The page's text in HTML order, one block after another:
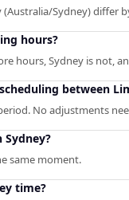
Sydney) differ
hours?
hours, Sydney is not,
between
No adjustments
same moment.
time?